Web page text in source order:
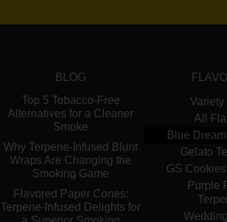
BLOG
Top 5 Tobacco-Free
Alternatives for a Cleaner
Smoke
Why Terpene-Infused Blunt
Wraps Are Changing the
Smoking Game
Flavored Paper Cones:
Terpene-Infused Delights for
Variety
All
Blue
Gelato
GS
Purple